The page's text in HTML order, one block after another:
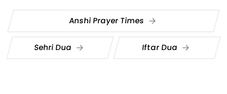
Anshi Prayer Times
Sehri Dua Iftar Dua